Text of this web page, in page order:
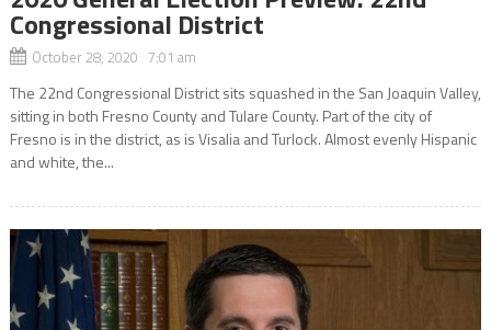
Congressional District
October 28, 2020 7:01 am
The 22nd Congressional District sits squashed in the San Joaquin Valley,
sitting in both Fresno County and Tulare County. Part of the city of
Fresno is in the district, as is Visalia and Turlock. Almost evenly Hispanic
and white, the...